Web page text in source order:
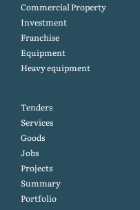
Commercial Property
Investment
Franchise
Equipment
Heavy equipment
Tenders
Services
Goods
Jobs
Projects
Summary
Portfolio